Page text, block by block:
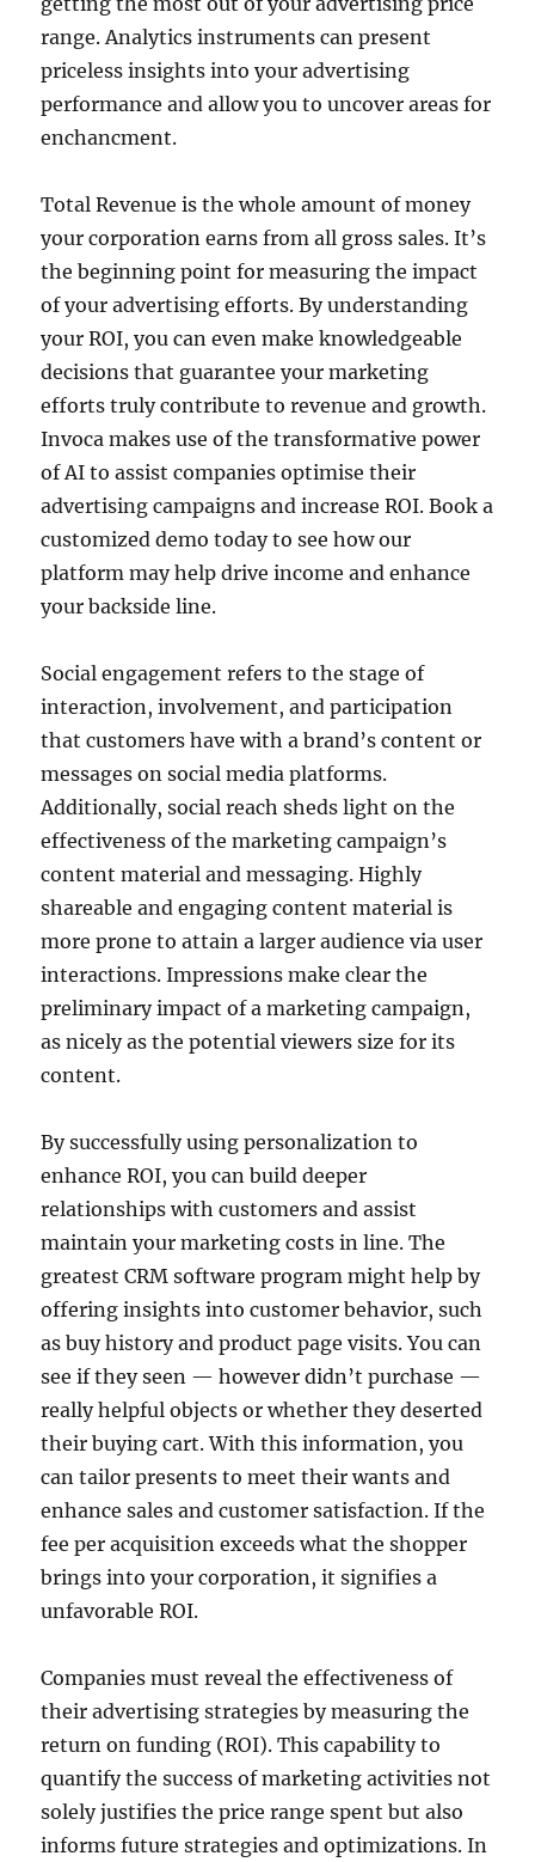
range. Analytics instruments can present
priceless insights into your advertising
performance and allow you to uncover areas for
enchancment.
Total Revenue is the whole amount of money
your corporation earns from all gross sales. It’s
the beginning point for measuring the impact
of your advertising efforts. By understanding
your ROI, you can even make knowledgeable
decisions that guarantee your marketing
efforts truly contribute to revenue and growth.
Invoca makes use of the transformative power
of AI to assist companies optimise their
advertising campaigns and increase ROI. Book a
customized demo today to see how our
platform may help drive income and enhance
your backside line.
Social engagement refers to the stage of
interaction, involvement, and participation
that customers have with a brand’s content or
messages on social media platforms.
Additionally, social reach sheds light on the
effectiveness of the marketing campaign’s
content material and messaging. Highly
shareable and engaging content material is
more prone to attain a larger audience via user
interactions. Impressions make clear the
preliminary impact of a marketing campaign,
as nicely as the potential viewers size for its
content.
By successfully using personalization to
enhance ROI, you can build deeper
relationships with customers and assist
maintain your marketing costs in line. The
greatest CRM software program might help by
offering insights into customer behavior, such
as buy history and product page visits. You can
see if they seen — however didn’t purchase —
really helpful objects or whether they deserted
their buying cart. With this information, you
can tailor presents to meet their wants and
enhance sales and customer satisfaction. If the
fee per acquisition exceeds what the shopper
brings into your corporation, it signifies a
unfavorable ROI.
Companies must reveal the effectiveness of
their advertising strategies by measuring the
return on funding (ROI). This capability to
quantify the success of marketing activities not
solely justifies the price range spent but also
informs future strategies and optimizations. In